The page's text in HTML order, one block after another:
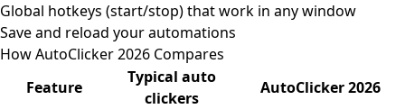
Global hotkeys (start/stop) that work in any window
Save and reload your automations
How AutoClicker 2026 Compares
Feature
Typical auto
clickers
AutoClicker 2026